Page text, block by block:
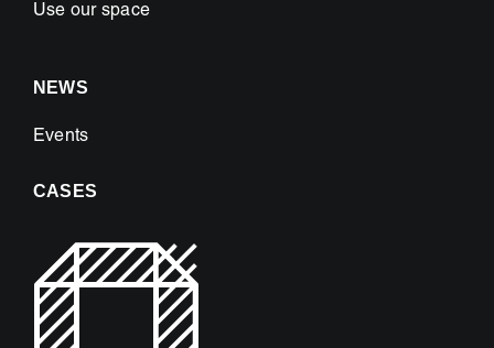
Use our space
NEWS
Events
CASES